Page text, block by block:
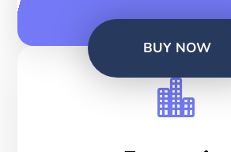
BUY NOW
